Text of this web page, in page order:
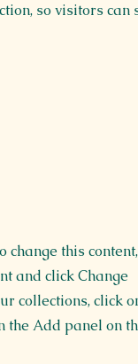
so visitors can
change this content,
and click Change
collections, click
the Add panel on